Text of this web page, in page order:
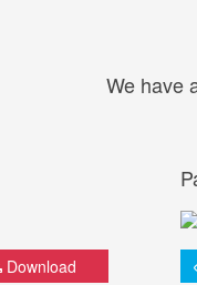
We have
Download